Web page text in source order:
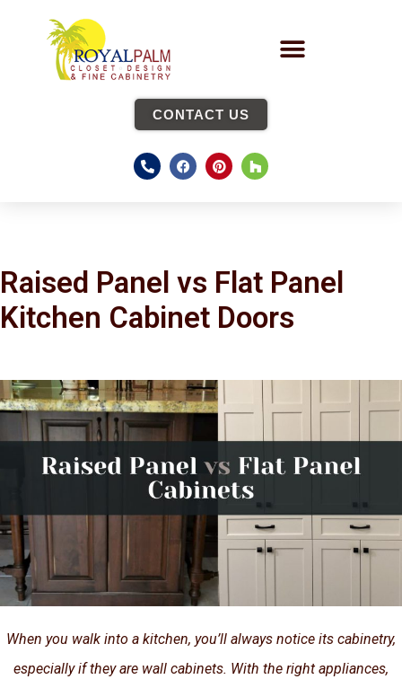
CONTACT US
Raised Panel vs Flat Panel
Kitchen Cabinet Doors
When you walk into a kitchen, you’ll always notice its cabinetry,
especially if they are wall cabinets. With the right appliances,